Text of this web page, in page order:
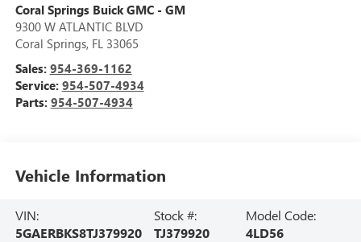
Coral Springs Buick GMC - GM
9300 W ATLANTIC BLVD
Coral Springs, FL 33065
Sales: 954-369-1162
Service: 954-507-4934
Parts: 954-507-4934
Vehicle Information
VIN:
5GAERBKS8TJ379920
Stock #:
TJ379920
Model Code:
4LD56